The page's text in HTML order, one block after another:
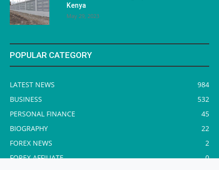
Kenya
May 29, 2023
POPULAR CATEGORY
LATEST NEWS
984
BUSINESS
532
PERSONAL FINANCE
45
BIOGRAPHY
22
FOREX NEWS
2
FOREX AFFILIATE
0